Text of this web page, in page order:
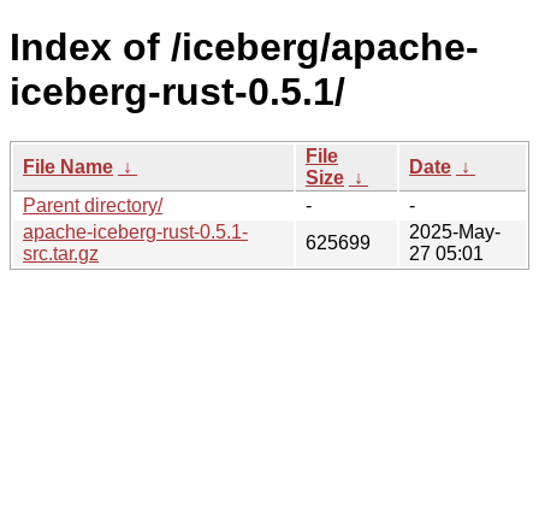
Index of /iceberg/apache-
iceberg-rust-0.5.1/
File Name ↓
File
Size ↓
Date ↓
Parent directory/
-
-
apache-iceberg-rust-0.5.1-
src.tar.gz
625699
2025-May-
27 05:01